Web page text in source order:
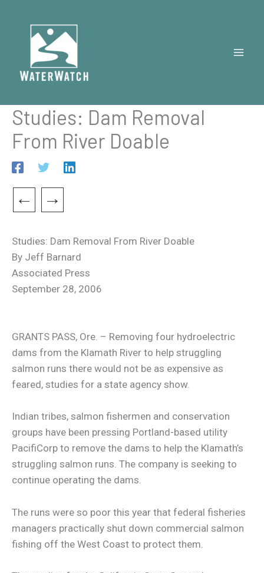
content
Studies: Dam Removal
From River Doable
← →
Studies: Dam Removal From River Doable
By Jeff Barnard
Associated Press
September 28, 2006
GRANTS PASS, Ore. – Removing four hydroelectric
dams from the Klamath River to help struggling
salmon runs there would not be as expensive as
feared, studies for a state agency show.
Indian tribes, salmon fishermen and conservation
groups have been pressing Portland-based utility
PacifiCorp to remove the dams to help the Klamath’s
struggling salmon runs. The company is seeking to
continue operating the dams.
The runs were so poor this year that federal fisheries
managers practically shut down commercial salmon
fishing off the West Coast to protect them.